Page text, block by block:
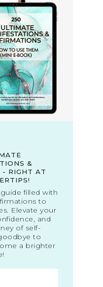
&
- RIGHT AT
filled with
to
Elevate your
and
of self-
to
a brighter